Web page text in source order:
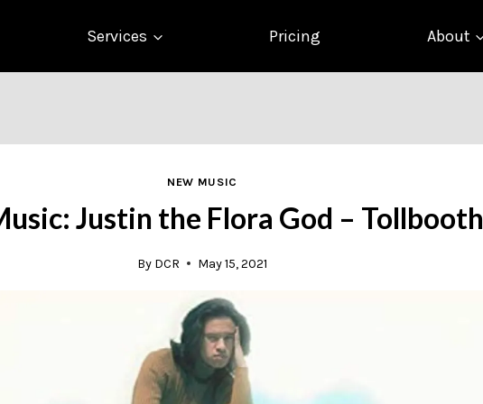
Services Pricing About
NEW MUSIC
Justin the Flora God – Tollbooth
By DCR May 15, 2021